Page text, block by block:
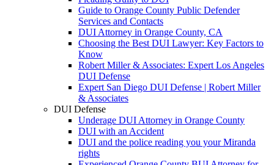
Guide to Orange County Public Defender
Services and Contacts
DUI Attorney in Orange County, CA
Choosing the Best DUI Lawyer: Key Factors to
Know
Robert Miller & Associates: Expert Los Angeles
DUI Defense
Expert San Diego DUI Defense | Robert Miller
& Associates
DUI Defense
Underage DUI Attorney in Orange County
DUI with an Accident
DUI and the police reading you your Miranda
rights